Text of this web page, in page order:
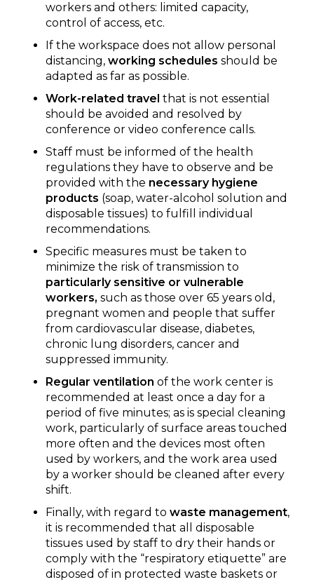
workers and others: limited capacity,
control of access, etc.
If the workspace does not allow personal
distancing, working schedules should be
adapted as far as possible.
Work-related travel that is not essential
should be avoided and resolved by
conference or video conference calls.
Staff must be informed of the health
regulations they have to observe and be
provided with the necessary hygiene
products (soap, water-alcohol solution and
disposable tissues) to fulfill individual
recommendations.
Specific measures must be taken to
minimize the risk of transmission to
particularly sensitive or vulnerable
workers, such as those over 65 years old,
pregnant women and people that suffer
from cardiovascular disease, diabetes,
chronic lung disorders, cancer and
suppressed immunity.
Regular ventilation of the work center is
recommended at least once a day for a
period of five minutes; as is special cleaning
work, particularly of surface areas touched
more often and the devices most often
used by workers, and the work area used
by a worker should be cleaned after every
shift.
Finally, with regard to waste management,
it is recommended that all disposable
tissues used by staff to dry their hands or
comply with the “respiratory etiquette” are
disposed of in protected waste baskets or